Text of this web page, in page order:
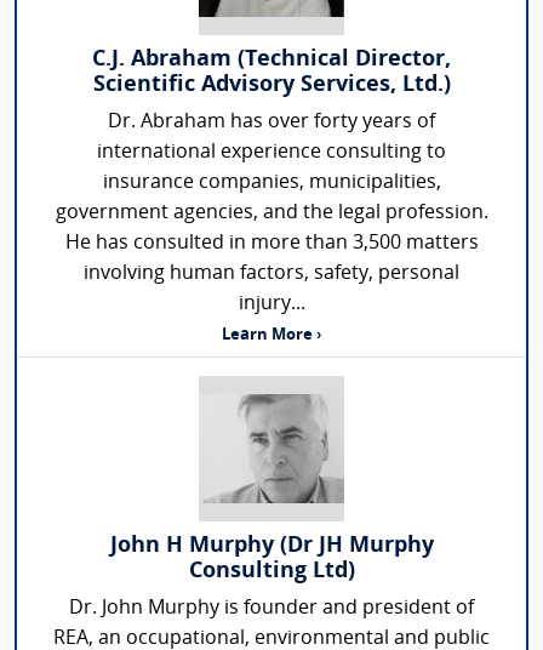
C.J. Abraham (Technical Director,
Scientific Advisory Services, Ltd.)
Dr. Abraham has over forty years of
international experience consulting to
insurance companies, municipalities,
government agencies, and the legal profession.
He has consulted in more than 3,500 matters
involving human factors, safety, personal
injury...
Learn More ›
John H Murphy (Dr JH Murphy
Consulting Ltd)
Dr. John Murphy is founder and president of
REA, an occupational, environmental and public